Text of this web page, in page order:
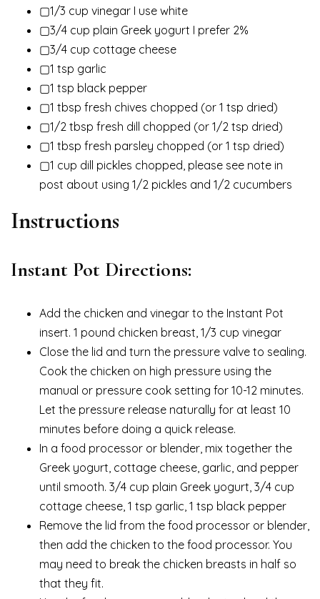
▢1/3 cup vinegar I use white
▢3/4 cup plain Greek yogurt I prefer 2%
▢3/4 cup cottage cheese
▢1 tsp garlic
▢1 tsp black pepper
▢1 tbsp fresh chives chopped (or 1 tsp dried)
▢1/2 tbsp fresh dill chopped (or 1/2 tsp dried)
▢1 tbsp fresh parsley chopped (or 1 tsp dried)
▢1 cup dill pickles chopped, please see note in
post about using 1/2 pickles and 1/2 cucumbers
Instructions
Instant Pot Directions:
Add the chicken and vinegar to the Instant Pot
insert. 1 pound chicken breast, 1/3 cup vinegar
Close the lid and turn the pressure valve to sealing.
Cook the chicken on high pressure using the
manual or pressure cook setting for 10-12 minutes.
Let the pressure release naturally for at least 10
minutes before doing a quick release.
In a food processor or blender, mix together the
Greek yogurt, cottage cheese, garlic, and pepper
until smooth. 3/4 cup plain Greek yogurt, 3/4 cup
cottage cheese, 1 tsp garlic, 1 tsp black pepper
Remove the lid from the food processor or blender,
then add the chicken to the food processor. You
may need to break the chicken breasts in half so
that they fit.